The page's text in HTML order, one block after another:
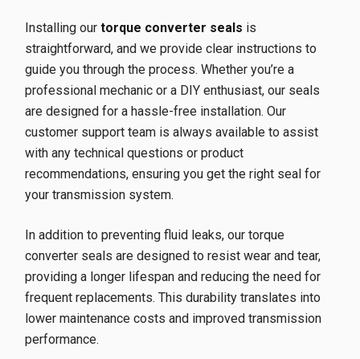
Installing our torque converter seals is
straightforward, and we provide clear instructions to
guide you through the process. Whether you’re a
professional mechanic or a DIY enthusiast, our seals
are designed for a hassle-free installation. Our
customer support team is always available to assist
with any technical questions or product
recommendations, ensuring you get the right seal for
your transmission system.
In addition to preventing fluid leaks, our torque
converter seals are designed to resist wear and tear,
providing a longer lifespan and reducing the need for
frequent replacements. This durability translates into
lower maintenance costs and improved transmission
performance.